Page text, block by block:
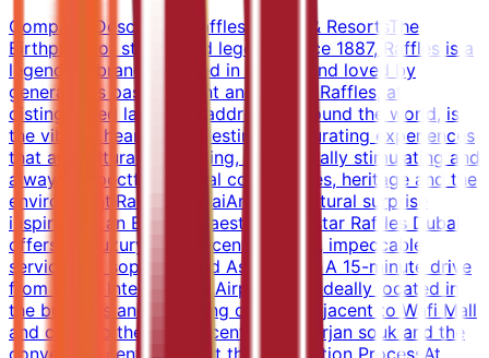
Company DescriptionRaffles Hotels & ResortsThe
Birthplace of stories and legends since 1887, Raffles is a
legendary brand, steeped in history and loved by
generations past, present and future. Raffles, at
distinguished landmark addresses around the world, is
the vibrant heart of its destination, curating experiences
that are culturally enriching, intellectually stimulating and
always respectful of local communities, heritage and the
environment.Raffles DubaiAn architectural surprise
inspired by an Egyptian aesthetic, 5-star Raffles Dubai
offers the luxury of city-centre space, impeccable
service and sophisticated Asian style. A 15-minute drive
from Dubai International Airport, it is ideally located in
the business and shopping district, adjacent to Wafi Mall
and close to the magnificent Khan Murjan souk and the